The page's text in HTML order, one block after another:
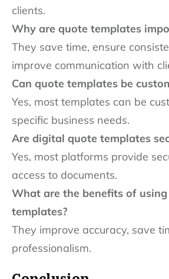
clients.
Why are quote templates
They save time, ensure
improve communication with
Can quote templates be
Yes, most templates can be
specific business needs.
Are digital quote templates
Yes, most platforms provide
access to documents.
What are the benefits of
templates?
They improve accuracy, save
professionalism.